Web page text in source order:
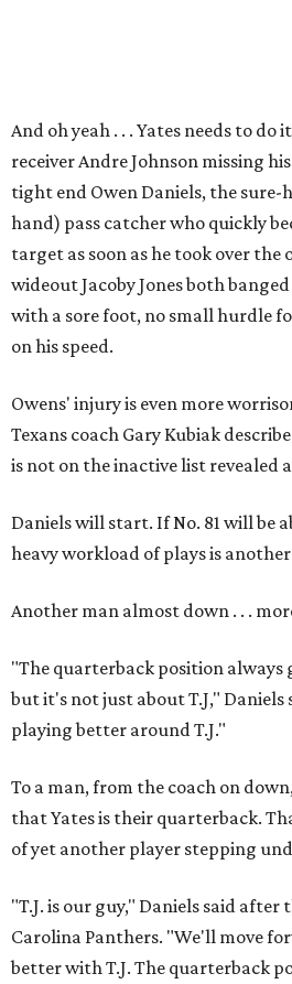
And oh yeah . . . Yates needs to
receiver Andre Johnson missing
tight end Owen Daniels, the sure-
hand) pass catcher who quickly
target as soon as he took over the
wideout Jacoby Jones both
with a sore foot, no small hurdle
on his speed.
Owens' injury is even more
Texans coach Gary Kubiak
is not on the inactive list revealed
Daniels will start. If No. 81 will be
heavy workload of plays is
Another man almost down . . .
"The quarterback position
but it's not just about T.J,"
playing better around T.J."
To a man, from the coach on
that Yates is their quarterback.
of yet another player stepping
"T.J. is our guy," Daniels said after
Carolina Panthers. "We'll move
better with T.J. The quarterback